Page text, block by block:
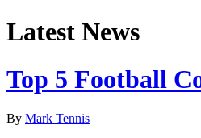
Latest News
Top 5 Football
By Mark Tennis